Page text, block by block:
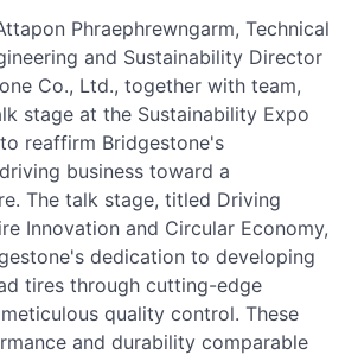
Phraephrewngarm, Technical
and Sustainability Director
Co., Ltd., together with team,
stage at the Sustainability Expo
reaffirm Bridgestone's
business toward a
The talk stage, titled Driving
Innovation and Circular Economy,
dedication to developing
tires through cutting-edge
quality control. These
and durability comparable